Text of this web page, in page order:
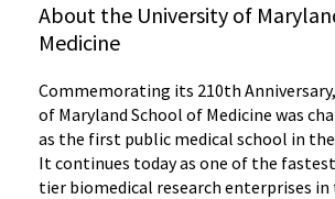
About the University of
Medicine
Commemorating its 210th
of Maryland School of Medicine was
as the first public medical school in
It continues today as one of the
tier biomedical research enterprises